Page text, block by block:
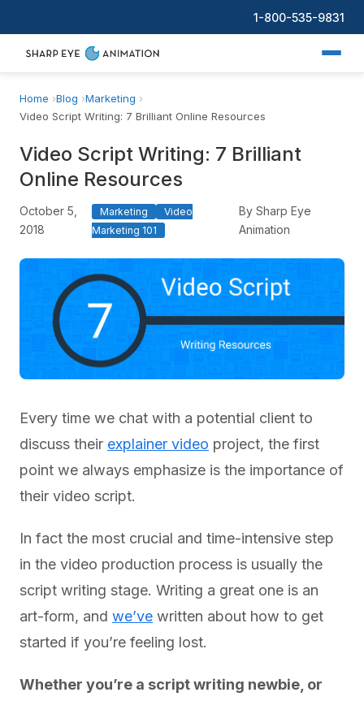
1-800-535-9831
Home Blog
Marketing
Video Script Writing: 7 Brilliant Online Resources
Video Script Writing: 7 Brilliant
Online Resources
October 5,
2018
Marketing
Video
Marketing 101
By Sharp Eye
Animation
Every time we chat with a potential client to
discuss their explainer video project, the first
point we always emphasize is the importance of
their video script.
In fact the most crucial and time-intensive step
in the video production process is usually the
script writing stage. Writing a great one is an
art-form, and we’ve written about how to get
started if you’re feeling lost.
Whether you’re a script writing newbie, or